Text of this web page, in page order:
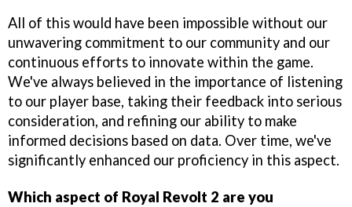
All of this would have been impossible without our
unwavering commitment to our community and our
continuous efforts to innovate within the game.
We've always believed in the importance of listening
to our player base, taking their feedback into serious
consideration, and refining our ability to make
informed decisions based on data. Over time, we've
significantly enhanced our proficiency in this aspect.
Which aspect of Royal Revolt 2 are you